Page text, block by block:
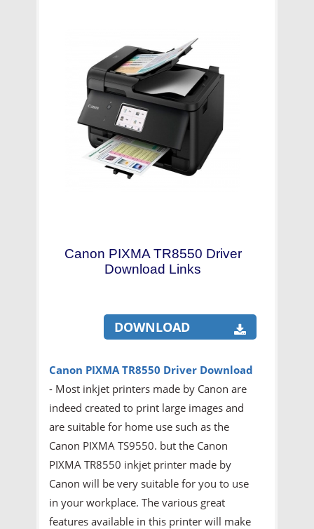
Canon PIXMA TR8550 Driver
Download Links
DOWNLOAD
Canon PIXMA TR8550 Driver Download
- Most inkjet printers made by Canon are
indeed created to print large images and
are suitable for home use such as the
Canon PIXMA TS9550. but the Canon
PIXMA TR8550 inkjet printer made by
Canon will be very suitable for you to use
in your workplace. The various great
features available in this printer will make